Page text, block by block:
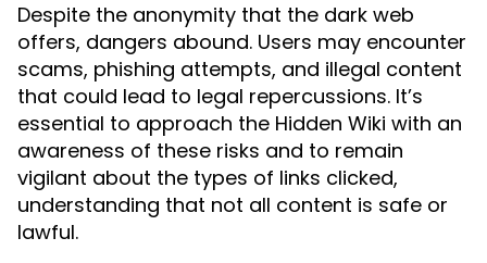
Despite the anonymity that the dark web
offers, dangers abound. Users may encounter
scams, phishing attempts, and illegal content
that could lead to legal repercussions. It’s
essential to approach the Hidden Wiki with an
awareness of these risks and to remain
vigilant about the types of links clicked,
understanding that not all content is safe or
lawful.